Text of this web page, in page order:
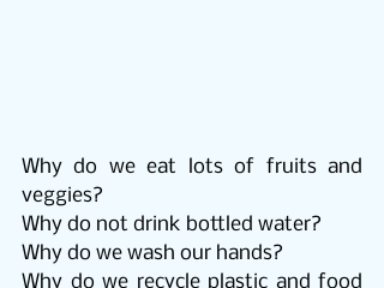
Why do we eat lots of fruits and
veggies?
Why do not drink bottled water?
Why do we wash our hands?
Why do we recycle plastic and food